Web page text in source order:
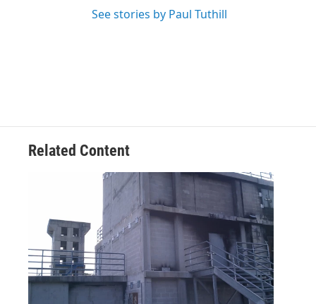
See stories by Paul Tuthill
Related Content